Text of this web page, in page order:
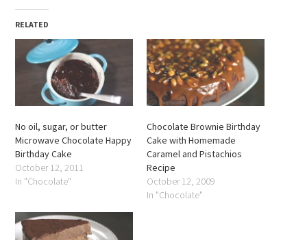
RELATED
No oil, sugar, or butter
Microwave Chocolate Happy
Birthday Cake
October 12, 2011
In "Chocolate"
Chocolate Brownie Birthday
Cake with Homemade
Caramel and Pistachios
Recipe
October 12, 2009
In "Chocolate"